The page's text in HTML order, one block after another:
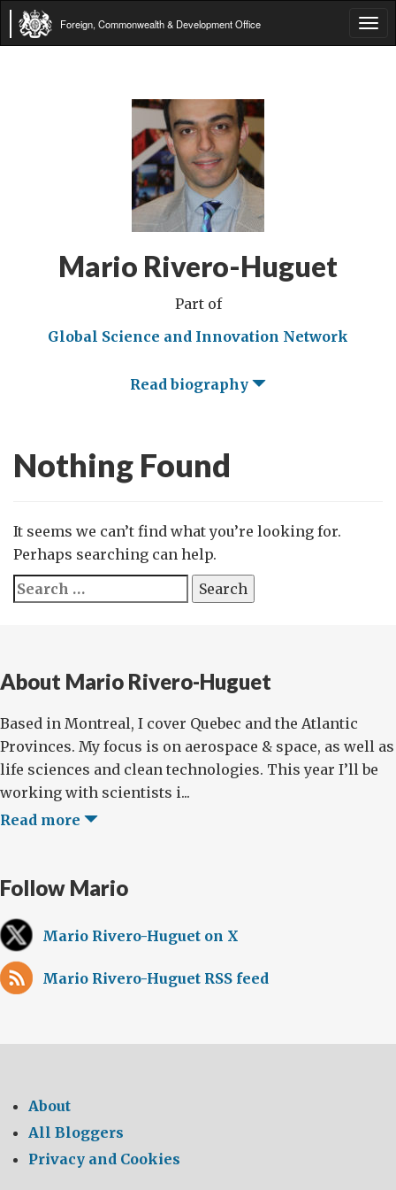
Foreign, Commonwealth & Development Office
Mario Rivero-Huguet
Part of
Global Science and Innovation Network
Read biography
Nothing Found
It seems we can’t find what you’re looking for.
Perhaps searching can help.
Search
for:
About Mario Rivero-Huguet
Based in Montreal, I cover Quebec and the Atlantic
Provinces. My focus is on aerospace & space, as well as
life sciences and clean technologies. This year I’ll be
working with scientists i...
Read more
Follow Mario
Mario Rivero-Huguet on X
Mario Rivero-Huguet RSS feed
About
All Bloggers
Privacy and Cookies